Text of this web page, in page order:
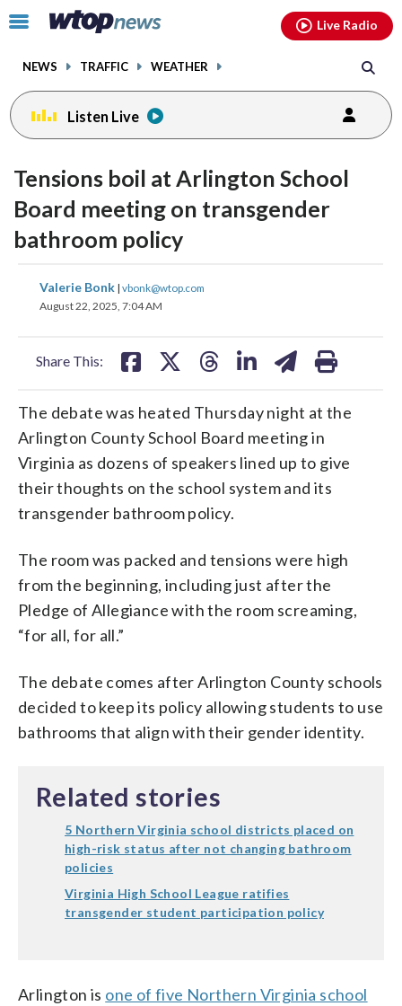
Click
toggle
menu.
NEWS TRAFFIC WEATHER
Live Radio
Listen Live
Tensions boil at Arlington School
Board meeting on transgender
bathroom policy
Valerie Bonk | vbonk@wtop.com
August 22, 2025, 7:04 AM
Share This:
share
on
share
on
The debate was heated Thursday night at the
Arlington County School Board meeting in
Virginia as dozens of speakers lined up to give
their thoughts on the school system and its
transgender bathroom policy.
The room was packed and tensions were high
from the beginning, including just after the
Pledge of Allegiance with the room screaming,
“for all, for all.”
The debate comes after Arlington County schools
decided to keep its policy allowing students to use
bathrooms that align with their gender identity.
Related stories
5 Northern Virginia school districts placed on
high-risk status after not changing bathroom
policies
Virginia High School League ratifies
transgender student participation policy
Arlington is one of five Northern Virginia school
facebookinstagram youtubethreads